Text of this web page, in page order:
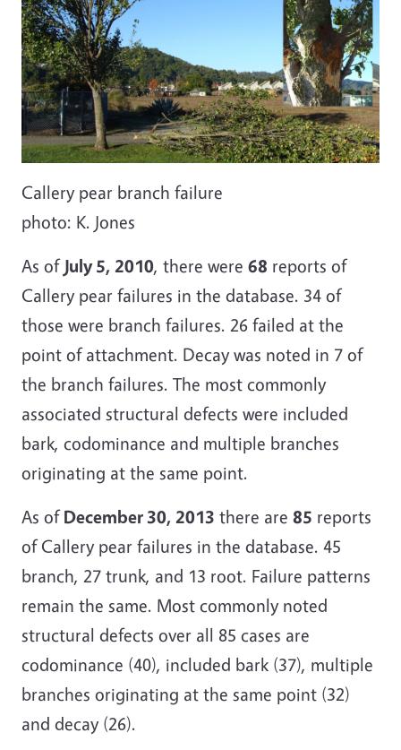
Callery pear branch failure
photo: K. Jones
As of July 5, 2010, there were 68 reports of
Callery pear failures in the database. 34 of
those were branch failures. 26 failed at the
point of attachment. Decay was noted in 7 of
the branch failures. The most commonly
associated structural defects were included
bark, codominance and multiple branches
originating at the same point.
As ofDecember 30, 2013 there are 85 reports
of Callery pear failures in the database. 45
branch, 27 trunk, and 13 root. Failure patterns
remain the same. Most commonly noted
structural defects over all 85 cases are
codominance (40), included bark (37), multiple
branches originating at the same point (32)
and decay (26).